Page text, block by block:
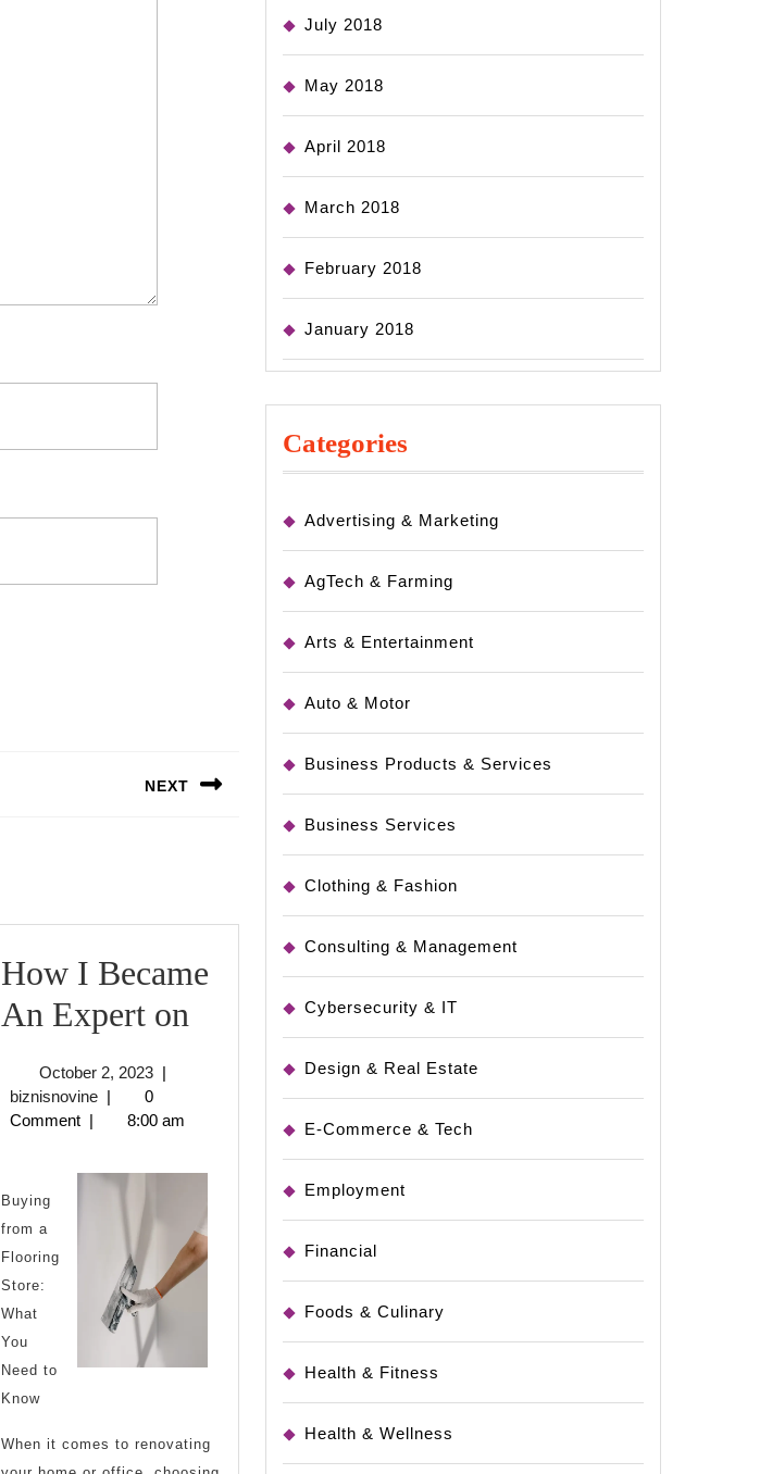
NEXT
How I Became
An Expert on
Became
Expert
on
October 2, 2023October
2,
2023
|
biznisnovinebiznisnovine
|
0
Comment | 8:00 am
Buying
from a
Flooring
Store:
What
You
Need to
Know
When it comes to renovating
July 2018
May 2018
April 2018
March 2018
February 2018
January 2018
Categories
Advertising & Marketing
AgTech & Farming
Arts & Entertainment
Auto & Motor
Business Products & Services
Business Services
Clothing & Fashion
Consulting & Management
Cybersecurity & IT
Design & Real Estate
E-Commerce & Tech
Employment
Financial
Foods & Culinary
Health & Fitness
Health & Wellness